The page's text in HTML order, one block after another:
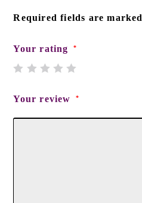
Required fields are marked
Your rating *
Your review *